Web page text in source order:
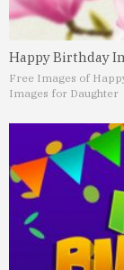
Happy Birthday
Free Images of
Images for Daughter